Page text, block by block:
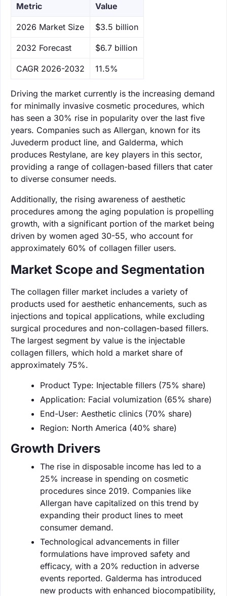
Metric Value
‌2026 Market Size $3.5 billion
‌2032 Forecast $6.7 billion
CAGR 2026-2032 11.5%
Driving the market currently is the increasing demand
for minimally invasive cosmetic procedures, which
has seen a 30% rise in popularity over the last five
years. Companies such as Allergan, known for its
Juvederm product line, and Galderma, which
produces Restylane, are key players in this sector,
providing a range of collagen-based fillers that cater
to diverse consumer needs.
Additionally, the rising awareness of aesthetic
procedures among the aging population is propelling
growth, with a significant portion of the market being
driven by women aged 30-55, who account for
approximately 60% of collagen filler users.
Market Scope and Segmentation
The collagen filler market includes a variety of
products used for aesthetic enhancements, such as
injections and topical applications, while excluding
surgical procedures and non-collagen-based fillers.
The largest segment by value is the injectable
collagen fillers, which hold a market share of
approximately 75%.
Product Type: Injectable fillers (75% share)
Application: Facial volumization (65% share)
End-User: Aesthetic clinics (70% share)
Region: North America (40% share)
Growth Drivers
The rise in disposable income has led to a
25% increase in spending on cosmetic
procedures since 2019. Companies like
Allergan have capitalized on this trend by
expanding their product lines to meet
consumer demand.
Technological advancements in filler
formulations have improved safety and
efficacy, with a 20% reduction in adverse
events reported. Galderma has introduced
new products with enhanced biocompatibility,